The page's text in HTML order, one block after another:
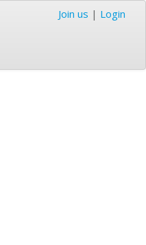
Join us | Login